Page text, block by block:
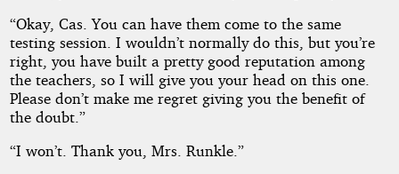
“Okay, Cas. You can have them come to the same
testing session. I wouldn’t normally do this, but you’re
right, you have built a pretty good reputation among
the teachers, so I will give you your head on this one.
Please don’t make me regret giving you the benefit of
the doubt.”
“I won’t. Thank you, Mrs. Runkle.”